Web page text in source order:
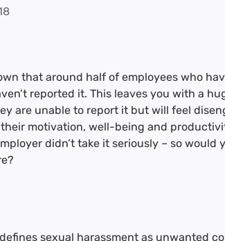
that around half of employees who
reported it. This leaves you with a
are unable to report it but will feel
motivation, well-being and
didn’t take it seriously – so would
sexual harassment as unwanted